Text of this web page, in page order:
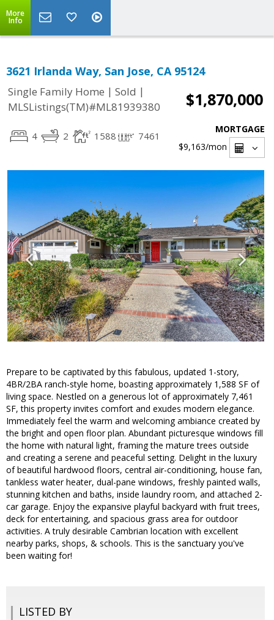
More
Info
3621 Irlanda Way, San Jose, CA 95124
Single Family Home | Sold |
MLSListings(TM)#ML81939380
$1,870,000
4 2 1588 7461
MORTGAGE
$9,163/mon
Prepare to be captivated by this fabulous, updated 1-story,
4BR/2BA ranch-style home, boasting approximately 1,588 SF of
living space. Nestled on a generous lot of approximately 7,461
SF, this property invites comfort and exudes modern elegance.
Immediately feel the warm and welcoming ambiance created by
the bright and open floor plan. Abundant picturesque windows fill
the home with natural light, framing the mature trees outside
and creating a serene and peaceful setting. Delight in the luxury
of beautiful hardwood floors, central air-conditioning, house fan,
tankless water heater, dual-pane windows, freshly painted walls,
stunning kitchen and baths, inside laundry room, and attached 2-
car garage. Enjoy the expansive playful backyard with fruit trees,
deck for entertaining, and spacious grass area for outdoor
activities. A truly desirable Cambrian location with excellent
nearby parks, shops, & schools. This is the sanctuary you've
been waiting for!
LISTED BY